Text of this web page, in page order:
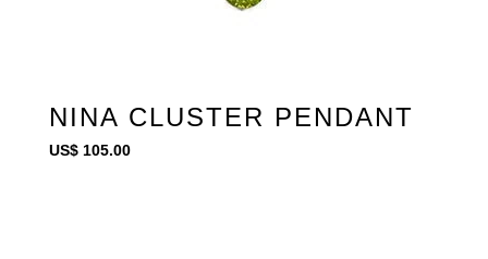
NINA CLUSTER PENDANT
US$105.00